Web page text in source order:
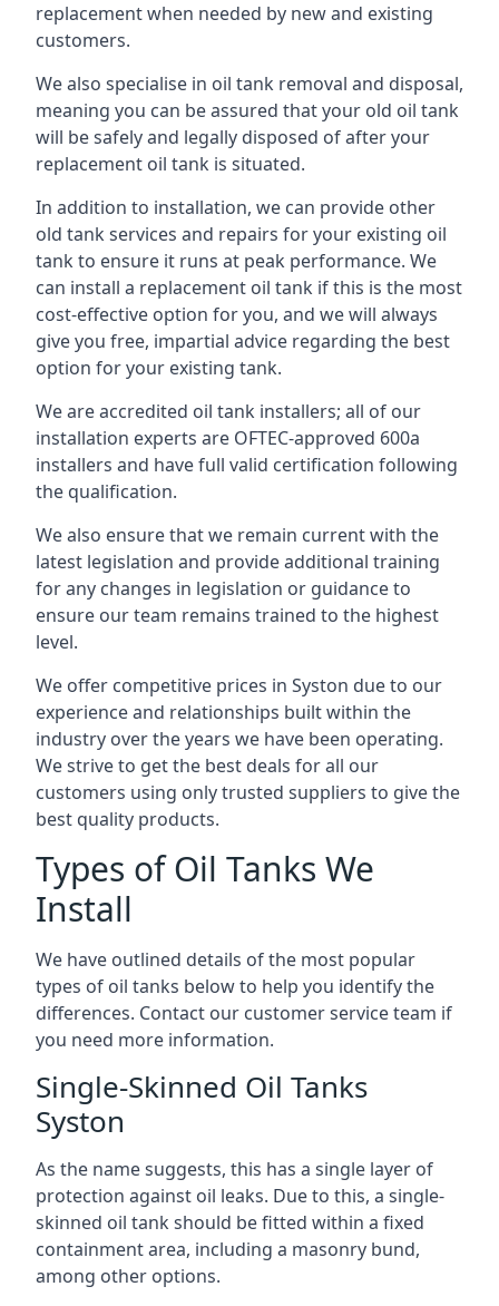
replacement when needed by new and existing
customers.
We also specialise in oil tank removal and disposal,
meaning you can be assured that your old oil tank
will be safely and legally disposed of after your
replacement oil tank is situated.
In addition to installation, we can provide other
old tank services and repairs for your existing oil
tank to ensure it runs at peak performance. We
can install a replacement oil tank if this is the most
cost-effective option for you, and we will always
give you free, impartial advice regarding the best
option for your existing tank.
We are accredited oil tank installers; all of our
installation experts are OFTEC-approved 600a
installers and have full valid certification following
the qualification.
We also ensure that we remain current with the
latest legislation and provide additional training
for any changes in legislation or guidance to
ensure our team remains trained to the highest
level.
We offer competitive prices in Syston due to our
experience and relationships built within the
industry over the years we have been operating.
We strive to get the best deals for all our
customers using only trusted suppliers to give the
best quality products.
Types of Oil Tanks We
Install
We have outlined details of the most popular
types of oil tanks below to help you identify the
differences. Contact our customer service team if
you need more information.
Single-Skinned Oil Tanks
Syston
As the name suggests, this has a single layer of
protection against oil leaks. Due to this, a single-
skinned oil tank should be fitted within a fixed
containment area, including a masonry bund,
among other options.